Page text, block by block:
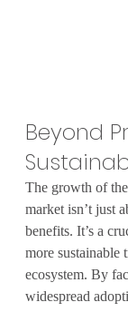
Beyond
The growth of
market isn’t just
benefits. It’s a
more sustainable
ecosystem. By
widespread